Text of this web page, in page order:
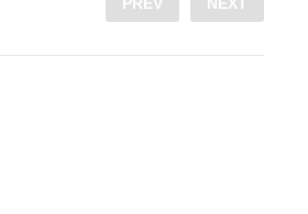
PREV NEXT